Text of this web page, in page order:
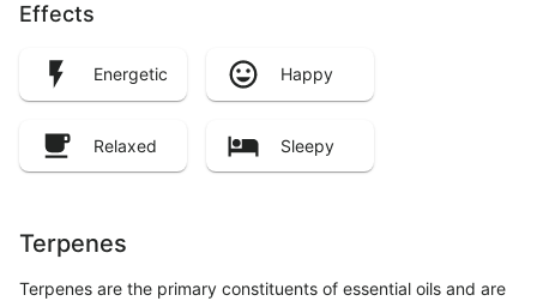
Effects
Energetic Happy
Relaxed Sleepy
Terpenes
Terpenes are the primary constituents of essential oils and are